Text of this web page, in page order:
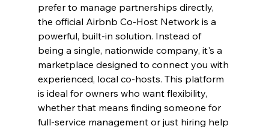
prefer to manage partnerships directly,
the official Airbnb Co-Host Network is a
powerful, built-in solution. Instead of
being a single, nationwide company, it's a
marketplace designed to connect you with
experienced, local co-hosts. This platform
is ideal for owners who want flexibility,
whether that means finding someone for
full-service management or just hiring help